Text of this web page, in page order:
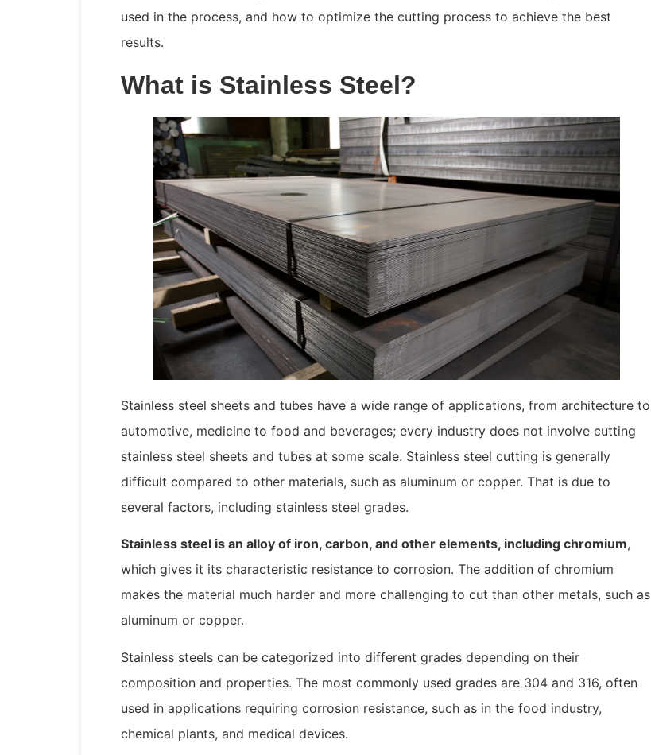
used in the process, and how to optimize the cutting process to achieve the best
results.
What is Stainless Steel?
Stainless steel sheets and tubes have a wide range of applications, from architecture to
automotive, medicine to food and beverages; every industry does not involve cutting
stainless steel sheets and tubes at some scale. Stainless steel cutting is generally
difficult compared to other materials, such as aluminum or copper. That is due to
several factors, including stainless steel grades.
Stainless steel is an alloy of iron, carbon, and other elements, including chromium,
which gives it its characteristic resistance to corrosion. The addition of chromium
makes the material much harder and more challenging to cut than other metals, such as
aluminum or copper.
Stainless steels can be categorized into different grades depending on their
composition and properties. The most commonly used grades are 304 and 316, often
used in applications requiring corrosion resistance, such as in the food industry,
chemical plants, and medical devices.